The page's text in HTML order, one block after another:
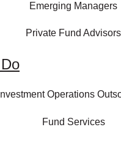
Emerging Managers
Private Fund Advisors
Investment Operations
Fund Services